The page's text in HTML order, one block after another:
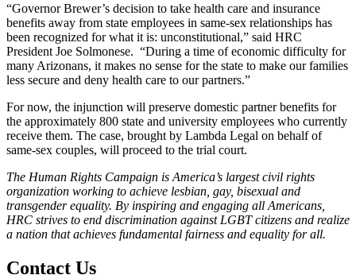
“Governor Brewer’s decision to take health care and insurance
benefits away from state employees in same-sex relationships has
been recognized for what it is: unconstitutional,” said HRC
President Joe Solmonese. “During a time of economic difficulty for
many Arizonans, it makes no sense for the state to make our families
less secure and deny health care to our partners.”
For now, the injunction will preserve domestic partner benefits for
the approximately 800 state and university employees who currently
receive them. The case, brought by Lambda Legal on behalf of
same-sex couples, will proceed to the trial court.
The Human Rights Campaign is America’s largest civil rights
organization working to achieve lesbian, gay, bisexual and
transgender equality. By inspiring and engaging all Americans,
HRC strives to end discrimination against LGBT citizens and realize
a nation that achieves fundamental fairness and equality for all.
Contact Us